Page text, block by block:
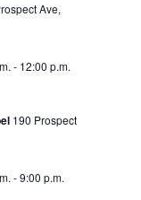
Ave,
- 12:00 p.m.
190 Prospect
-9:00 p.m.